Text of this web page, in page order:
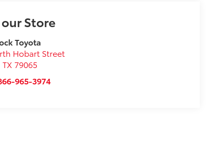
Store
Toyota
Hobart Street
,TX 79065
965-3974